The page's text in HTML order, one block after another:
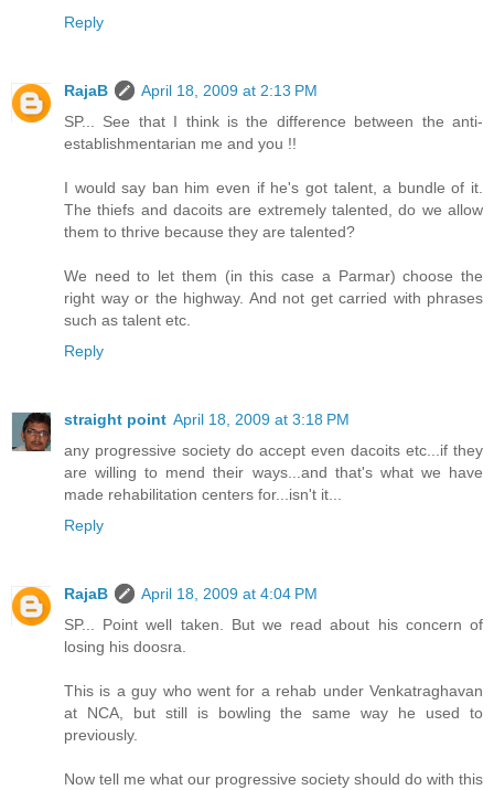
Reply
RajaB
April 18, 2009 at 2:13 PM
SP... See that I think is the difference between the anti-
establishmentarian me and you !!
I would say ban him even if he's got talent, a bundle of it.
The thiefs and dacoits are extremely talented, do we allow
them to thrive because they are talented?
We need to let them (in this case a Parmar) choose the
right way or the highway. And not get carried with phrases
such as talent etc.
Reply
straight point April 18, 2009 at 3:18 PM
any progressive society do accept even dacoits etc...if they
are willing to mend their ways...and that's what we have
made rehabilitation centers for...isn't it...
Reply
RajaB
April 18, 2009 at 4:04 PM
SP... Point well taken. But we read about his concern of
losing his doosra.
This is a guy who went for a rehab under Venkatraghavan
at NCA, but still is bowling the same way he used to
previously.
Now tell me what our progressive society should do with this